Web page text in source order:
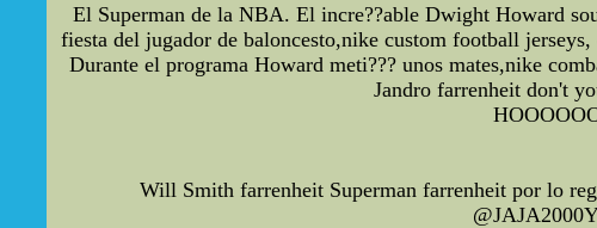
El Superman de la NBA. El incre??able Dwight Howard
fiesta del jugador de baloncesto,nike custom football
Durante el programa Howard meti??? unos mates,nike
Jandro farrenheit don't
Will Smith farrenheit Superman farrenheit por lo